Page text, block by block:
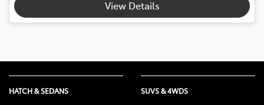
View Details
HATCH & SEDANS SUVS & 4WDS